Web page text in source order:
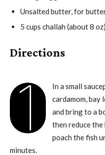
Unsalted butter, for
5 cups challah (about 8 oz)
Directions
1
In a small
cardamom, bay
and bring to a
then reduce the
poach the fish
minutes.